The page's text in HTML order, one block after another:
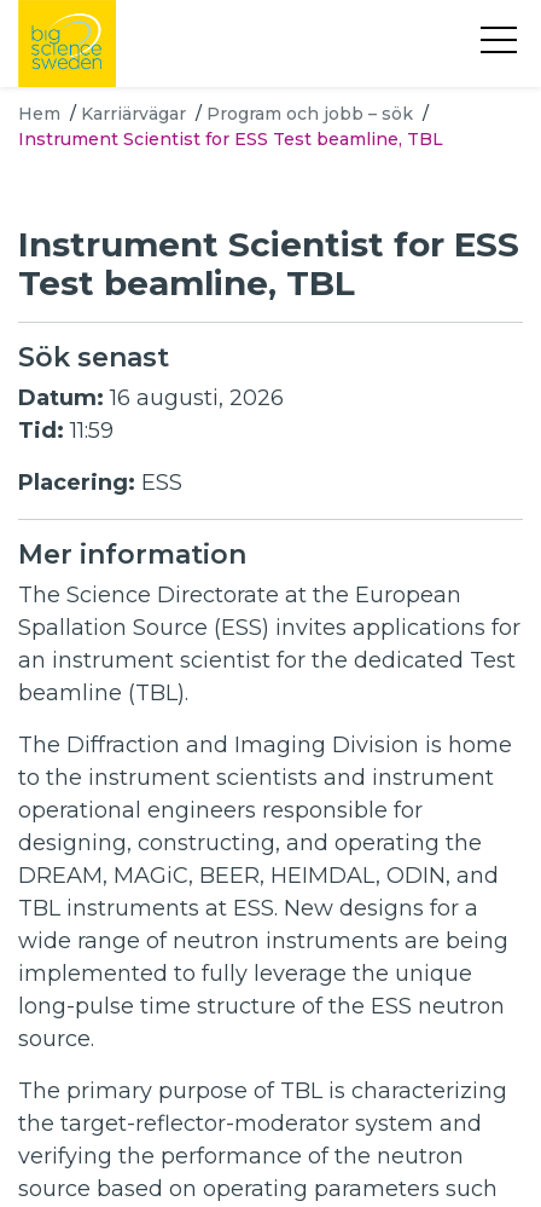
Hem / Karriärvägar / Program och jobb – sök /
Instrument Scientist for ESS Test beamline, TBL
Instrument Scientist for ESS
Test beamline, TBL
Sök senast
Datum: 16 augusti, 2026
Tid: 11:59
Placering: ESS
Mer information
The Science Directorate at the European
Spallation Source (ESS) invites applications for
an instrument scientist for the dedicated Test
beamline (TBL).
The Diffraction and Imaging Division is home
to the instrument scientists and instrument
operational engineers responsible for
designing, constructing, and operating the
DREAM, MAGiC, BEER, HEIMDAL, ODIN, and
TBL instruments at ESS. New designs for a
wide range of neutron instruments are being
implemented to fully leverage the unique
long-pulse time structure of the ESS neutron
source.
The primary purpose of TBL is characterizing
the target-reflector-moderator system and
verifying the performance of the neutron
source based on operating parameters such